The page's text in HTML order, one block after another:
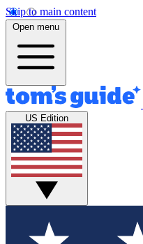
Skip to main content
Open menu
US Edition